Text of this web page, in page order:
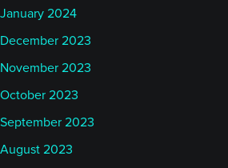
January 2024
December 2023
November 2023
October 2023
September 2023
August 2023